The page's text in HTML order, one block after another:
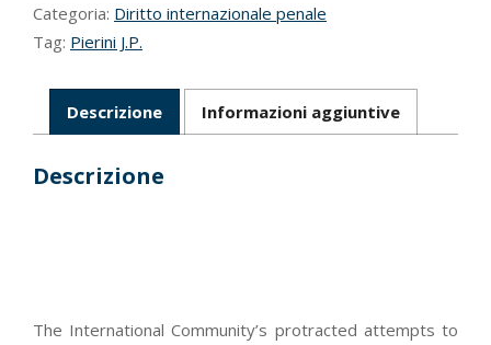
quantità
Categoria: Diritto internazionale penale
Tag: Pierini J.P.
Descrizione Informazioni aggiuntive
Descrizione
The International Community’s protracted attempts to